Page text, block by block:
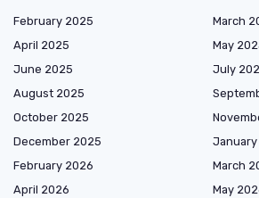
February 2025
March
April 2025
May
June 2025
July
August 2025
October 2025
December 2025
February 2026
March
April 2026
May